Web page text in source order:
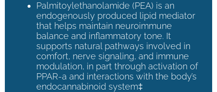
Palmitoylethanolamide (PEA) is an
endogenously produced lipid mediator
that helps maintain neuroimmune
balance and inflammatory tone. It
supports natural pathways involved in
comfort, nerve signaling, and immune
modulation, in part through activation of
PPAR-a and interactions with the body’s
endocannabinoid system‡